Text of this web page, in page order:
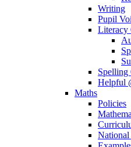
Writing
Pupil
Literacy
Spelling
Helpful
Maths
Policies
National